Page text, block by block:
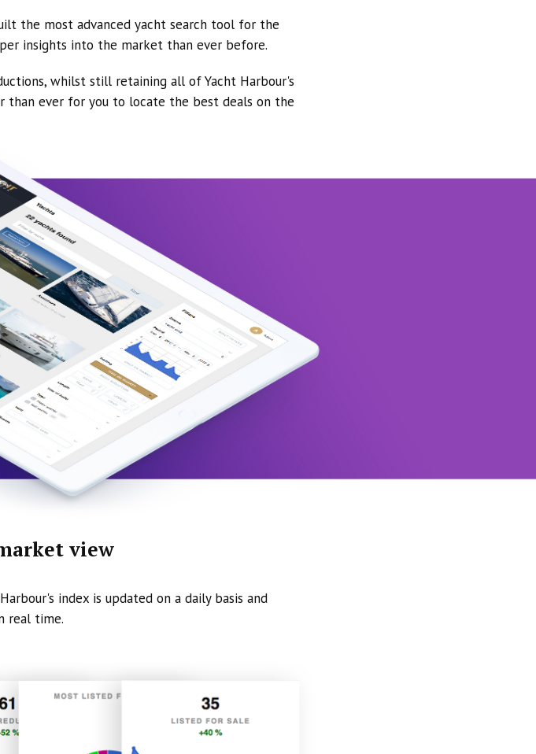
the most advanced yacht search tool for the
insights into the market than ever before.
whilst still retaining all of Yacht Harbour's
than ever for you to locate the best deals on the
view
index is updated on a daily basis and
real time.